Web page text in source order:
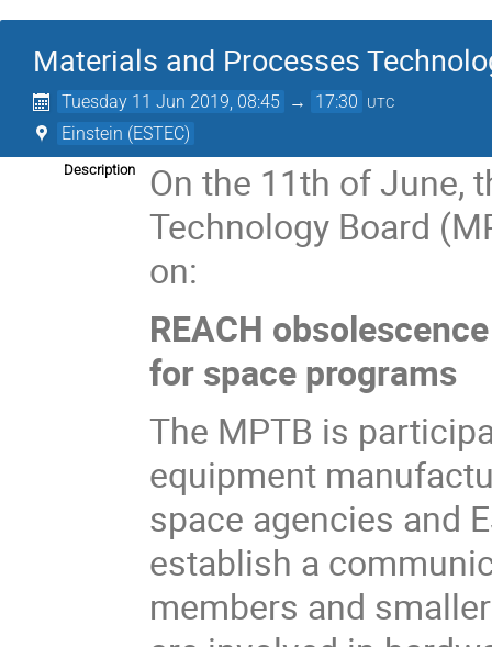
Materials and Processes
Tuesday 11 Jun 2019, 08:45 → 17:30 UTC
Einstein (ESTEC)
Description
On the 11th of June,
Technology Board
on:
REACH
for space programs
The MPTB is
equipment
space agencies and
establish a
members and